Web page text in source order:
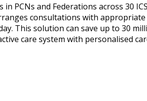
and Federations across 30
consultations with appropriate
This solution can save up to 30
care system with personalised